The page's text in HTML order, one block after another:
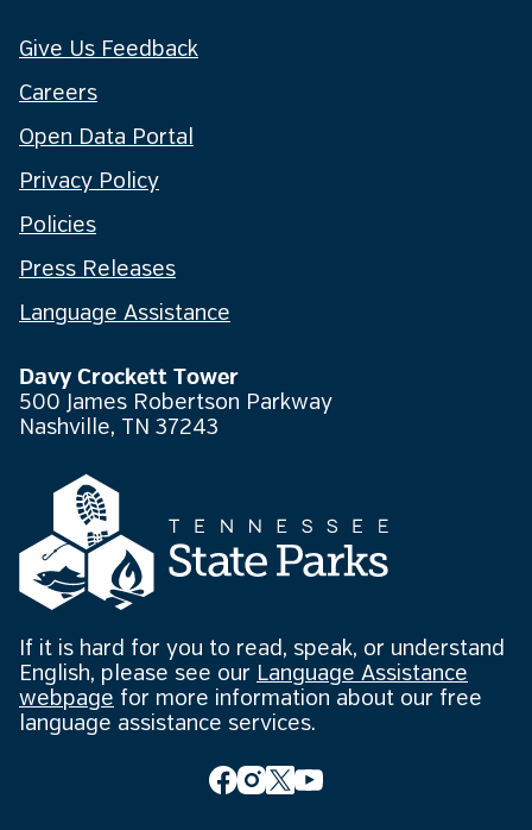
Give Us Feedback
Careers
Open Data Portal
Privacy Policy
Policies
Press Releases
Language Assistance
Davy Crockett Tower
500 James Robertson Parkway
Nashville, TN 37243
If it is hard for you to read, speak, or understand
English, please see our Language Assistance
webpage for more information about our free
language assistance services.